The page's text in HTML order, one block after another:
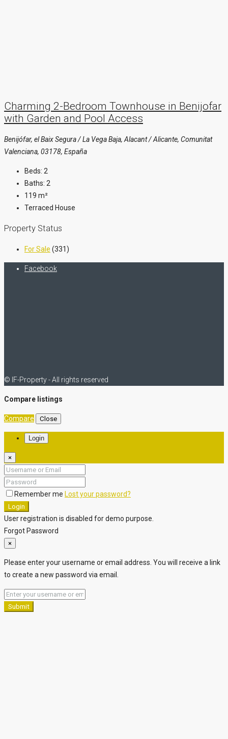
Charming 2-Bedroom Townhouse in Benijofar
with Garden and Pool Access
Benijófar, el Baix Segura / La Vega Baja, Alacant / Alicante, Comunitat
Valenciana, 03178, España
Beds: 2
Baths: 2
119 m²
Terraced House
Property Status
For Sale (331)
Facebook
© IF-Property - All rights reserved
Compare listings
Compare Close
Login
×
Remember me Lost your password?
Login
User registration is disabled for demo purpose.
Forgot Password
×
Please enter your username or email address. You will receive a link
to create a new password via email.
Submit